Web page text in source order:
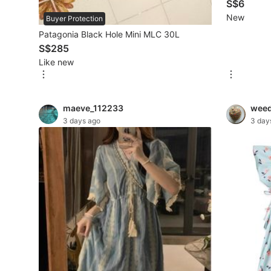
Beauty & Personal Care
Sanitisers & Disinfectants
Ear Care Products
Vision Care
Foot Care Products
Oral Care
Sanitary Hygiene
Fragrance & Deodorants
Bath & Body
Buyer Protection
Patagonia Black Hole Mini MLC 30L
S$285
Like new
portable
S$6
New
maeve_112233
3 days ago 3